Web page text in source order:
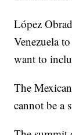
López
Venezuela
want to
The
cannot be a